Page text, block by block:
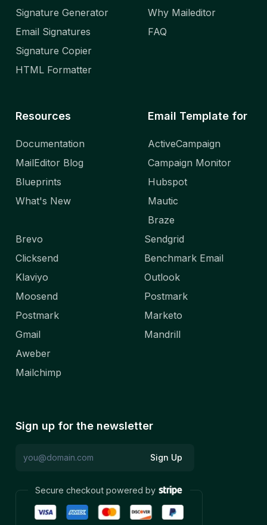
Signature Generator
Email Signatures
Signature Copier
HTML Formatter
Why Maileditor
FAQ
Resources
Documentation
MailEditor Blog
Blueprints
What's New
Email Template for
ActiveCampaign
Campaign Monitor
Hubspot
Mautic
Braze
Brevo
Clicksend
Klaviyo
Moosend
Postmark
Gmail
Aweber
Mailchimp
Sendgrid
Benchmark Email
Outlook
Postmark
Marketo
Mandrill
Sign up for the newsletter
Sign Up
Secure checkout powered by